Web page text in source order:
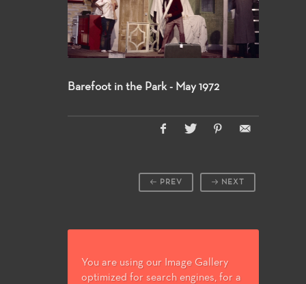
Barefoot in the Park - May 1972
NEXT
PREV
You are using our Image Gallery
optimized for search engines, for a